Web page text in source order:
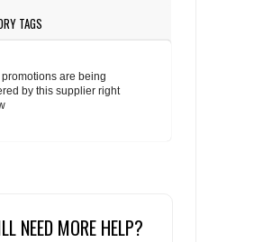
TAGS
promotions are being
by this supplier right
NEED MORE HELP?